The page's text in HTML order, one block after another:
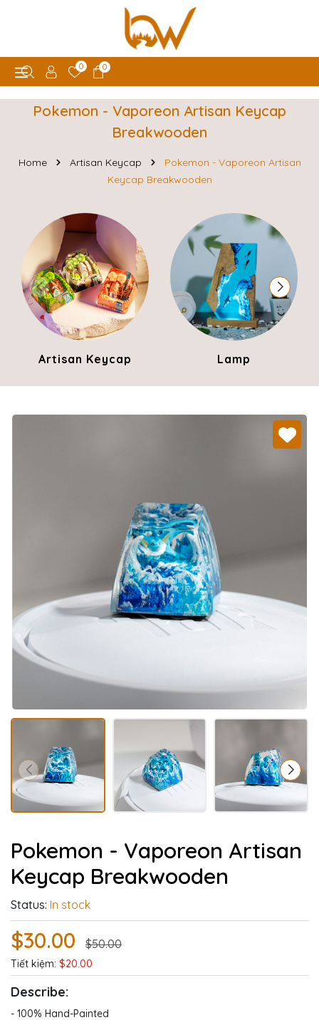
0 0
Pokemon - Vaporeon Artisan Keycap
Breakwooden
Home Artisan Keycap
Pokemon - Vaporeon Artisan
Keycap Breakwooden
Artisan Keycap Lamp
Pokemon - Vaporeon Artisan
Keycap Breakwooden
Status: In stock
$30.00 $50.00
Tiết kiệm: $20.00
Describe:
- 100% Hand-Painted